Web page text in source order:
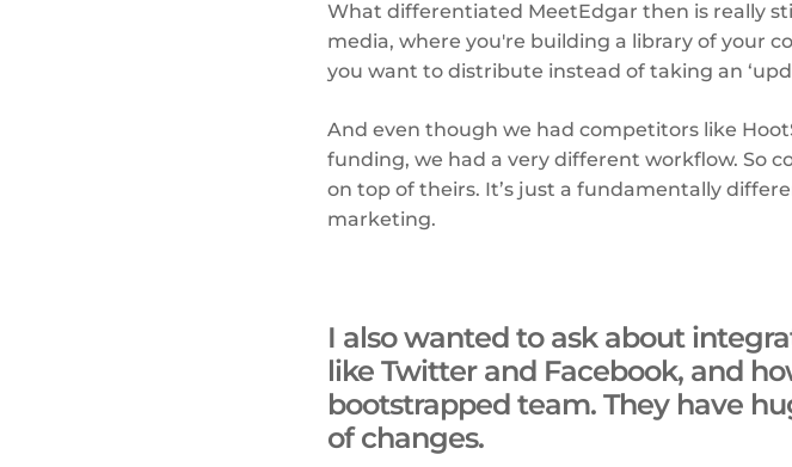
What differentiated MeetEdgar then is really
media, where you're building a library of your
you want to distribute instead of taking an
And even though we had competitors like
funding, we had a very different workflow. So
on top of theirs. It’s just a fundamentally
marketing.
I also wanted to ask about
like Twitter and Facebook, and
bootstrapped team. They have
of changes.